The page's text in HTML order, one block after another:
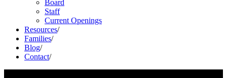
Board
Staff
Current Openings
Resources/
Families/
Blog/
Contact/